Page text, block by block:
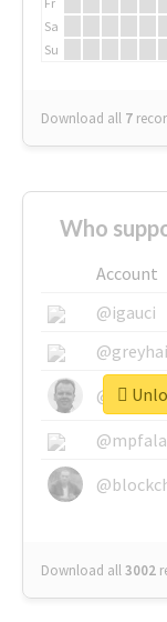
Sa
Su
Download all 7
Who
Account
@igauci
Download all3002